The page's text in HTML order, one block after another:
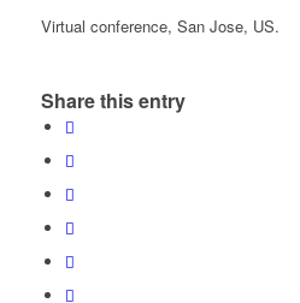
Virtual conference, San Jose, US.
Share this entry